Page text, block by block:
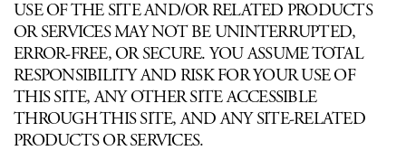
USE OF THE SITE AND/OR RELATED PRODUCTS
OR SERVICES MAY NOT BE UNINTERRUPTED,
ERROR-FREE, OR SECURE. YOU ASSUME TOTAL
RESPONSIBILITY AND RISK FOR YOUR USE OF
THIS SITE, ANY OTHER SITE ACCESSIBLE
THROUGH THIS SITE, AND ANY SITE-RELATED
PRODUCTS OR SERVICES.